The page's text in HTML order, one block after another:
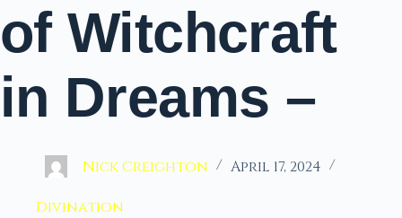
of Witchcraft
in Dreams –
Nick Creighton April 17, 2024
Divination